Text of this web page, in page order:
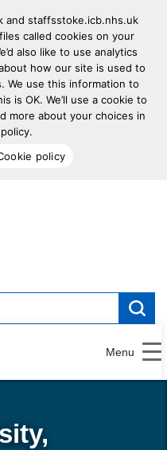
and staffsstoke.icb.nhs.uk
called cookies on your
also like to use analytics
how our site is used to
We use this information to
is OK. We’ll use a cookie to
more about your choices in
policy
Menu